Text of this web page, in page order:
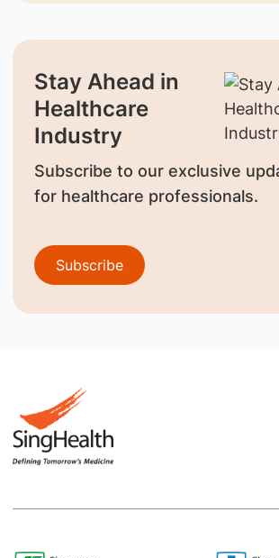
Stay Ahead in
Healthcare
Industry
Subscribe to our exclusive
for healthcare professionals.
Subscribe